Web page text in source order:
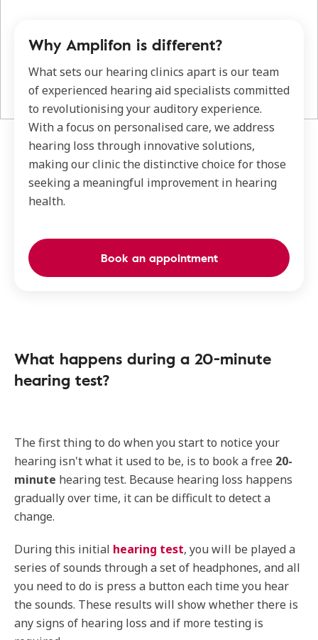
Why Amplifon is different?
What sets our hearing clinics apart is our team
of experienced hearing aid specialists committed
to revolutionising your auditory experience.
With a focus on personalised care, we address
hearing loss through innovative solutions,
making our clinic the distinctive choice for those
seeking a meaningful improvement in hearing
health.
Book an appointment
What happens during a 20-minute
hearing test?
The first thing to do when you start to notice your
hearing isn't what it used to be, is to book a free 20-
minute hearing test. Because hearing loss happens
gradually over time, it can be difficult to detect a
change.
During this initial hearing test, you will be played a
series of sounds through a set of headphones, and all
you need to do is press a button each time you hear
the sounds. These results will show whether there is
any signs of hearing loss and if more testing is